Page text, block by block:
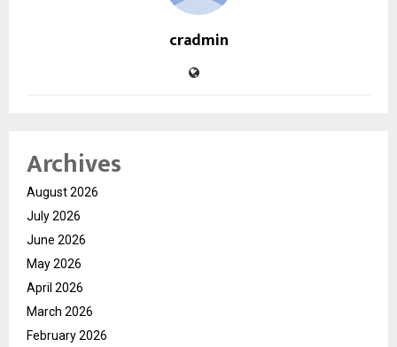
cradmin
Archives
August 2026
July 2026
June 2026
May 2026
April 2026
March 2026
February 2026